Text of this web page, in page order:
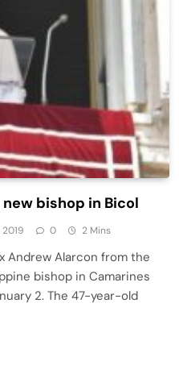
bishop in Bicol
0 2 Mins
Andrew Alarcon from the
bishop in Camarines
2. The 47-year-old